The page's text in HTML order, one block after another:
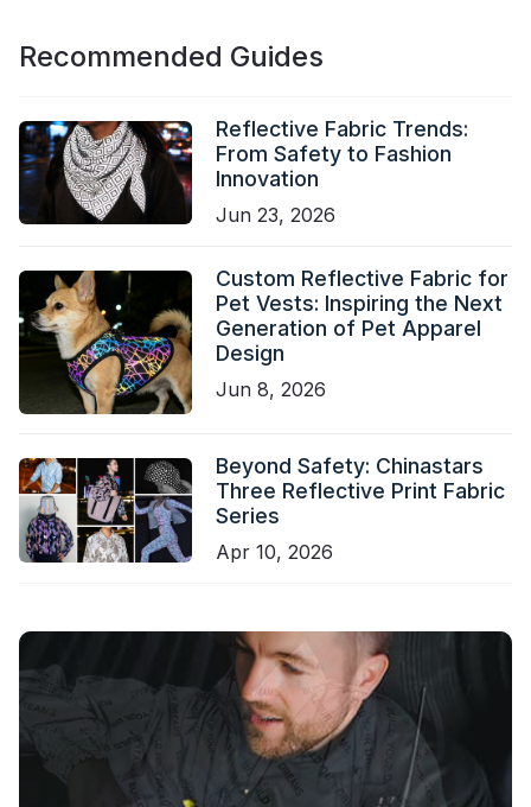
Recommended Guides
Reflective Fabric Trends:
From Safety to Fashion
Innovation
Jun 23, 2026
Custom Reflective Fabric for
Pet Vests: Inspiring the Next
Generation of Pet Apparel
Design
Jun 8, 2026
Beyond Safety: Chinastars
Three Reflective Print Fabric
Series
Apr 10, 2026